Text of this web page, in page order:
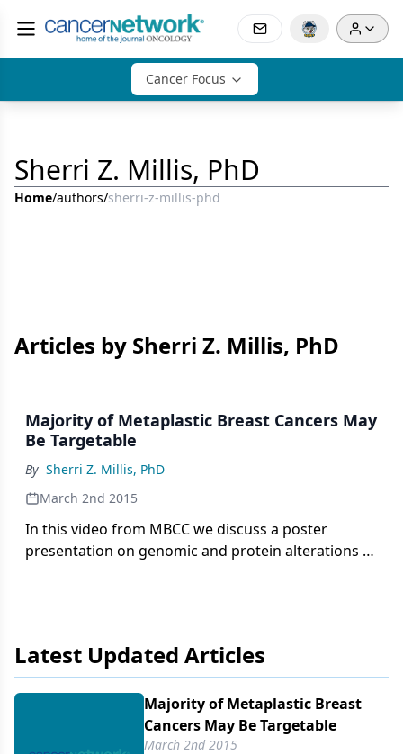
Cancer Focus
Sherri Z. Millis, PhD
Home/authors/sherri-z-millis-phd
Articles by Sherri Z. Millis, PhD
Majority of Metaplastic Breast Cancers May
Be Targetable
By Sherri Z. Millis, PhD
March 2nd 2015
In this video from MBCC we discuss a poster
presentation on genomic and protein alterations in
Latest Updated Articles
Majority of Metaplastic Breast
Cancers May Be Targetable
March 2nd 2015